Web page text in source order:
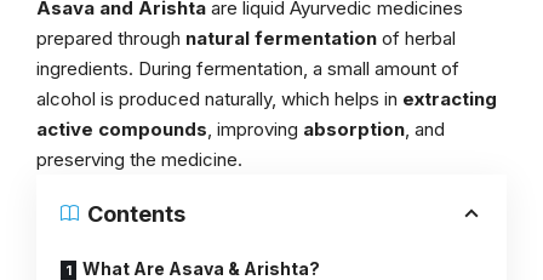
Asava and Arishta are liquid Ayurvedic medicines
prepared through natural fermentation of herbal
ingredients. During fermentation, a small amount of
alcohol is produced naturally, which helps in extracting
active compounds, improving absorption, and
preserving the medicine.
Contents
What Are Asava & Arishta?